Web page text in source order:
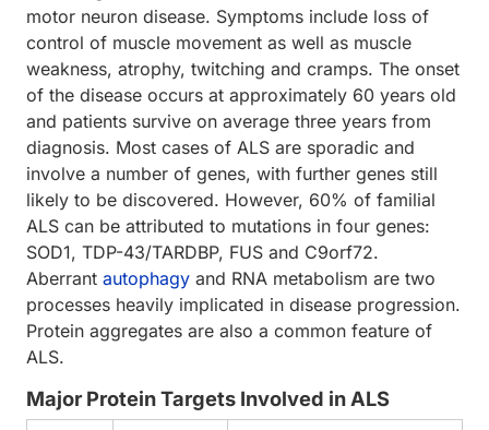
motor neuron disease. Symptoms include loss of
control of muscle movement as well as muscle
weakness, atrophy, twitching and cramps. The onset
of the disease occurs at approximately 60 years old
and patients survive on average three years from
diagnosis. Most cases of ALS are sporadic and
involve a number of genes, with further genes still
likely to be discovered. However, 60% of familial
ALS can be attributed to mutations in four genes:
SOD1, TDP-43/TARDBP, FUS and C9orf72.
Aberrant autophagy and RNA metabolism are two
processes heavily implicated in disease progression.
Protein aggregates are also a common feature of
ALS.
Major Protein Targets Involved in ALS